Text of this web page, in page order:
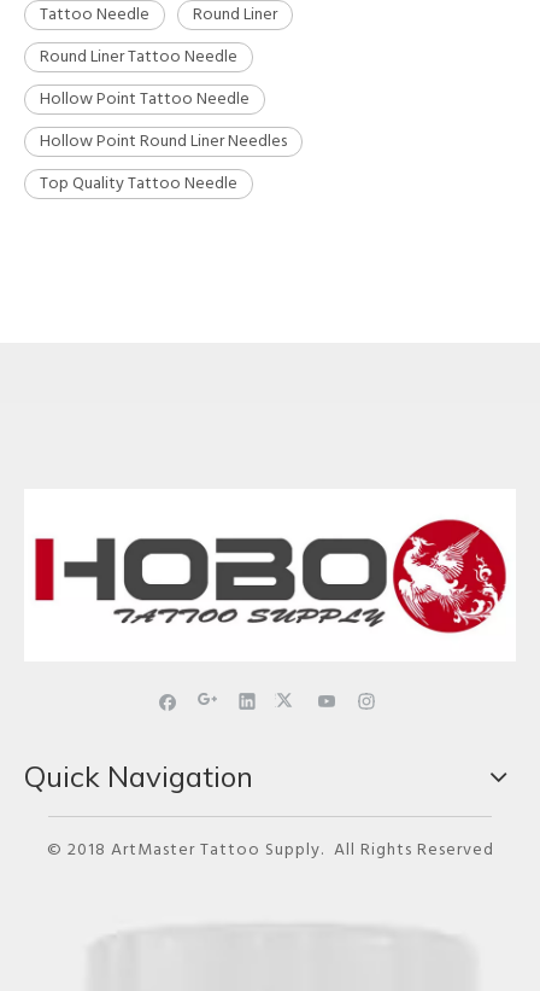
Tattoo Needle
Round Liner
Round Liner Tattoo Needle
Hollow Point Tattoo Needle
Hollow Point Round Liner Needles
Top Quality Tattoo Needle
Quick Navigation
© 2018 ArtMaster Tattoo Supply. All Rights Reserved